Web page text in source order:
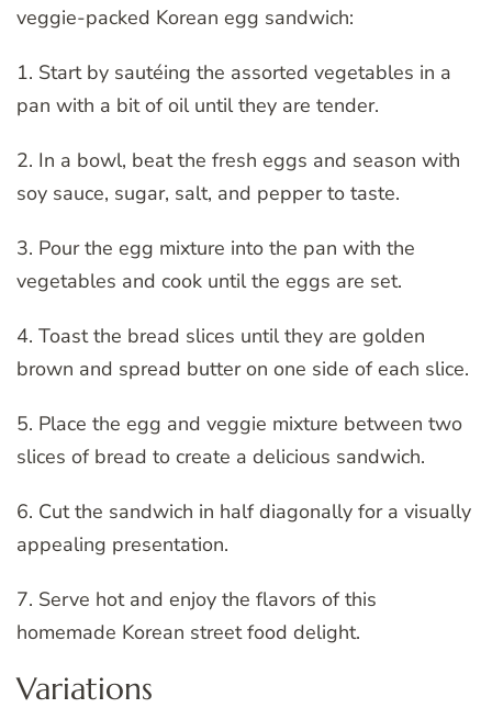
veggie-packed Korean egg sandwich:
1. Start by sautéing the assorted vegetables in a
pan with a bit of oil until they are tender.
2. In a bowl, beat the fresh eggs and season with
soy sauce, sugar, salt, and pepper to taste.
3. Pour the egg mixture into the pan with the
vegetables and cook until the eggs are set.
4. Toast the bread slices until they are golden
brown and spread butter on one side of each slice.
5. Place the egg and veggie mixture between two
slices of bread to create a delicious sandwich.
6. Cut the sandwich in half diagonally for a visually
appealing presentation.
7. Serve hot and enjoy the flavors of this
homemade Korean street food delight.
Variations